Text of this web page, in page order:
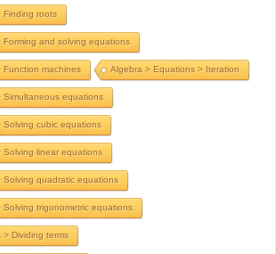
Finding roots
and solving equations
machines Algebra > Equations > Iteration
Simultaneous equations
cubic equations
linear equations
Solving quadratic equations
trigonometric equations
Dividing terms